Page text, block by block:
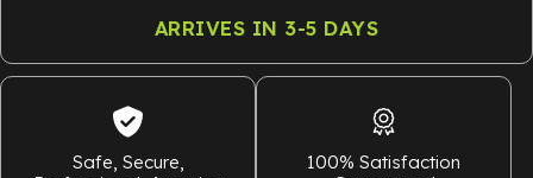
ARRIVES IN 3-5 DAYS
Safe, Secure,
100% Satisfaction